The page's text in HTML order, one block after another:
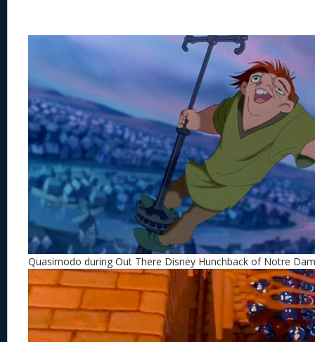
Quasimodo during Out There Disney Hunchback of Notre